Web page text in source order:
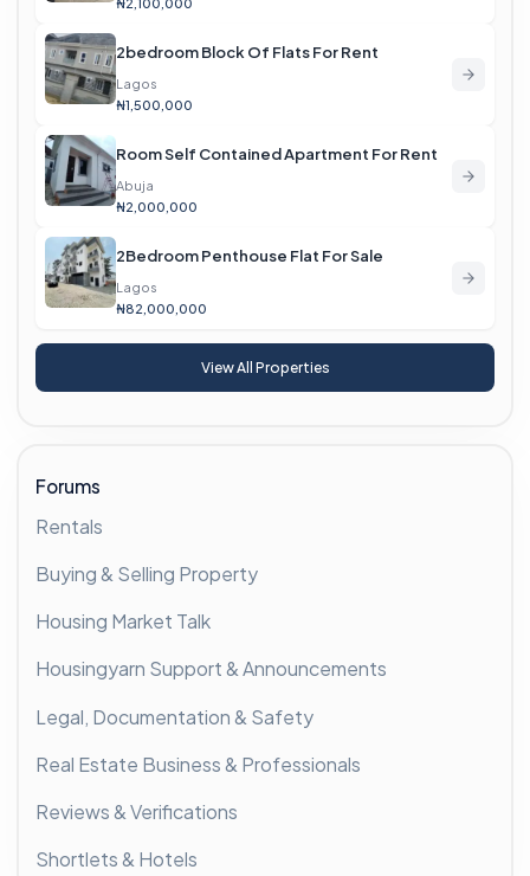
2bedroom Block Of Flats For Rent
Lagos
₦1,500,000
Room Self Contained Apartment For Rent
Abuja
₦2,000,000
2Bedroom Penthouse Flat For Sale
Lagos
₦82,000,000
View All Properties
Forums
Rentals
Buying & Selling Property
Housing Market Talk
Housingyarn Support & Announcements
Legal, Documentation & Safety
Real Estate Business & Professionals
Reviews & Verifications
Shortlets & Hotels